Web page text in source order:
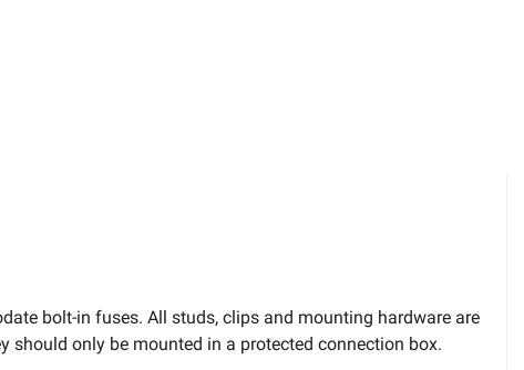
bolt-in fuses. All studs, clips and mounting hardware are
should only be mounted in a protected connection box.